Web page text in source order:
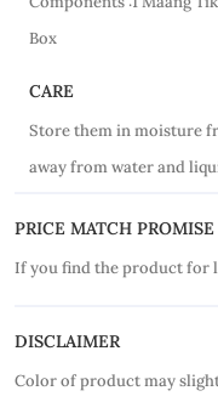
Box
CARE
Store them in moisture
away from water and
PRICE MATCH PROMISE
If you find the product for
DISCLAIMER
Color of product may